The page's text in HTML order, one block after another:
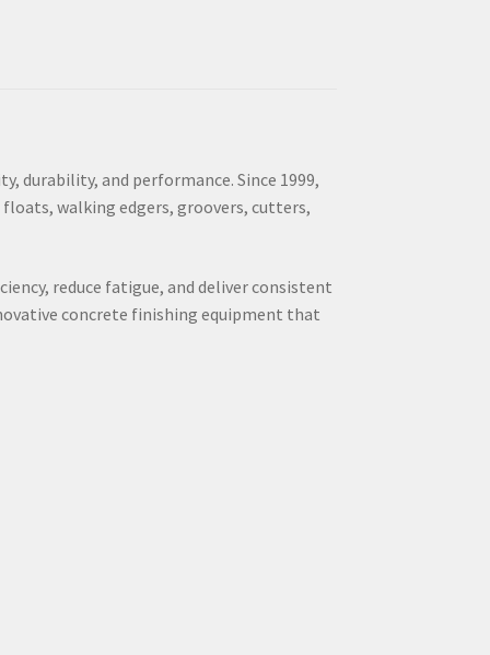
durability, and performance. Since 1999,
walking edgers, groovers, cutters,
reduce fatigue, and deliver consistent
concrete finishing equipment that